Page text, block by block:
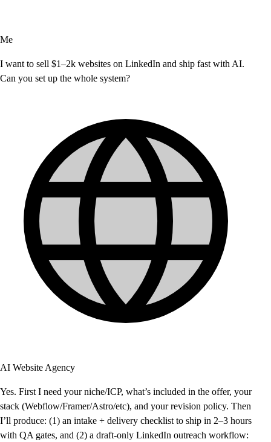
Me
I want to sell $1–2k websites on LinkedIn and ship fast with AI.
Can you set up the whole system?
AI Website Agency
Yes. First I need your niche/ICP, what’s included in the offer, your
stack (Webflow/Framer/Astro/etc), and your revision policy. Then
I’ll produce: (1) an intake + delivery checklist to ship in 2–3 hours
with QA gates, and (2) a draft-only LinkedIn outreach workflow: